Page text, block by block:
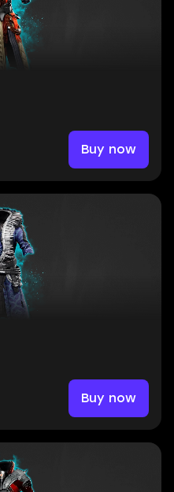
Buy now
Buy now